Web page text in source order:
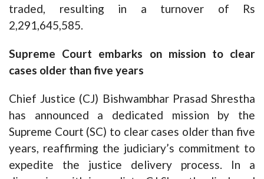
traded, resulting in a turnover of Rs
2,291,645,585.
Supreme Court embarks on mission to clear
cases older than five years
Chief Justice (CJ) Bishwambhar Prasad Shrestha
has announced a dedicated mission by the
Supreme Court (SC) to clear cases older than five
years, reaffirming the judiciary’s commitment to
expedite the justice delivery process. In a